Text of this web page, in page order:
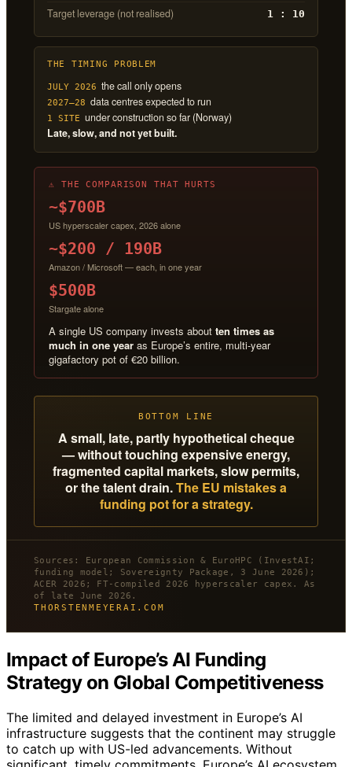
Target leverage (not realised) 1 : 10
THE TIMING PROBLEM
JULY 2026 the call only opens
2027–28 data centres expected to run
1 SITE under construction so far (Norway)
Late, slow, and not yet built.
⚠ THE COMPARISON THAT HURTS
~$700B
US hyperscaler capex, 2026 alone
~$200 / 190B
Amazon / Microsoft — each, in one year
$500B
Stargate alone
A single US company invests about ten times as
much in one year as Europe’s entire, multi-year
gigafactory pot of €20 billion.
BOTTOM LINE
A small, late, partly hypothetical cheque
— without touching expensive energy,
fragmented capital markets, slow permits,
or the talent drain.The EU mistakes a
funding pot for a strategy.
Sources: European Commission & EuroHPC (InvestAI;
funding model; Sovereignty Package, 3 June 2026);
ACER 2026; FT-compiled 2026 hyperscaler capex. As
of late June 2026.
THORSTENMEYERAI.COM
Impact of Europe’s AI Funding
Strategy on Global Competitiveness
The limited and delayed investment in Europe’s AI
infrastructure suggests that the continent may struggle
to catch up with US-led advancements. Without